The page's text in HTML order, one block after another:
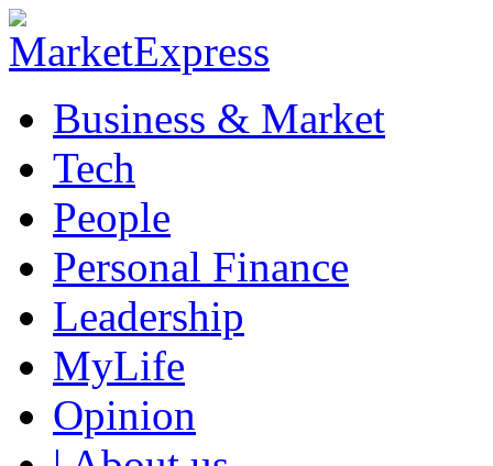
Business & Market
Tech
People
Personal Finance
Leadership
MyLife
Opinion